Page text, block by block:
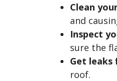
Clean
and
Inspect
sure the
Get leaks
roof.